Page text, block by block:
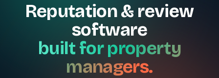
Reputation & review
software
built for property
managers.